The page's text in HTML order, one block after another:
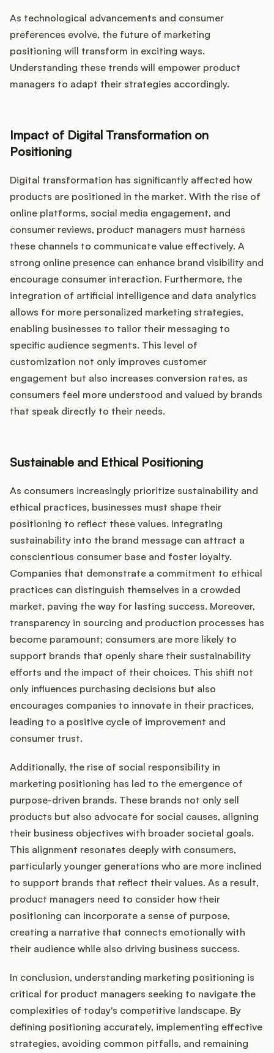
As technological advancements and consumer
preferences evolve, the future of marketing
positioning will transform in exciting ways.
Understanding these trends will empower product
managers to adapt their strategies accordingly.
Impact of Digital Transformation on
Positioning
Digital transformation has significantly affected how
products are positioned in the market. With the rise of
online platforms, social media engagement, and
consumer reviews, product managers must harness
these channels to communicate value effectively. A
strong online presence can enhance brand visibility and
encourage consumer interaction. Furthermore, the
integration of artificial intelligence and data analytics
allows for more personalized marketing strategies,
enabling businesses to tailor their messaging to
specific audience segments. This level of
customization not only improves customer
engagement but also increases conversion rates, as
consumers feel more understood and valued by brands
that speak directly to their needs.
Sustainable and Ethical Positioning
As consumers increasingly prioritize sustainability and
ethical practices, businesses must shape their
positioning to reflect these values. Integrating
sustainability into the brand message can attract a
conscientious consumer base and foster loyalty.
Companies that demonstrate a commitment to ethical
practices can distinguish themselves in a crowded
market, paving the way for lasting success. Moreover,
transparency in sourcing and production processes has
become paramount; consumers are more likely to
support brands that openly share their sustainability
efforts and the impact of their choices. This shift not
only influences purchasing decisions but also
encourages companies to innovate in their practices,
leading to a positive cycle of improvement and
consumer trust.
Additionally, the rise of social responsibility in
marketing positioning has led to the emergence of
purpose-driven brands. These brands not only sell
products but also advocate for social causes, aligning
their business objectives with broader societal goals.
This alignment resonates deeply with consumers,
particularly younger generations who are more inclined
to support brands that reflect their values. As a result,
product managers need to consider how their
positioning can incorporate a sense of purpose,
creating a narrative that connects emotionally with
their audience while also driving business success.
In conclusion, understanding marketing positioning is
critical for product managers seeking to navigate the
complexities of today's competitive landscape. By
defining positioning accurately, implementing effective
strategies, avoiding common pitfalls, and remaining